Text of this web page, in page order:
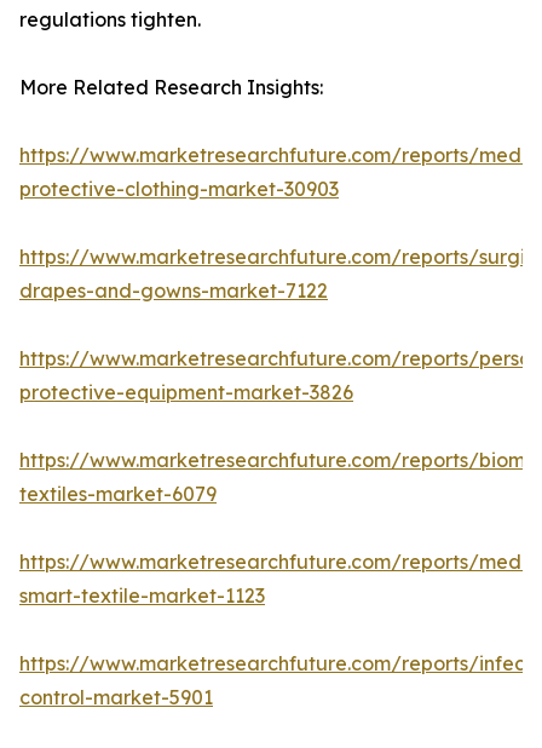
regulations tighten.
More Related Research Insights:
https://www.marketresearchfuture.com/reports/
protective-clothing-market-30903
https://www.marketresearchfuture.com/reports/
drapes-and-gowns-market-7122
https://www.marketresearchfuture.com/reports/
protective-equipment-market-3826
https://www.marketresearchfuture.com/reports/
textiles-market-6079
https://www.marketresearchfuture.com/reports/
smart-textile-market-1123
https://www.marketresearchfuture.com/reports/
control-market-5901